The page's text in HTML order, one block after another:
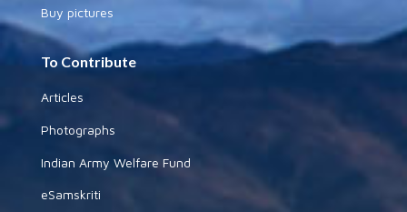
Buy pictures
To Contribute
Articles
Photographs
Indian Army Welfare Fund
eSamskriti